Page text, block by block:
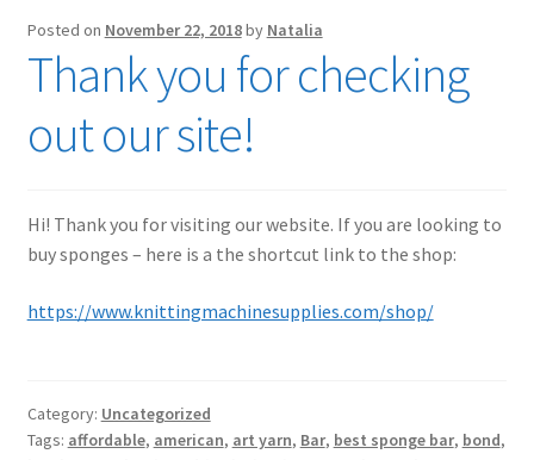
FAQ
Resources
Expand
child
Reviews
Posted on November 22, 2018by Natalia
Thank you for checking
out our site!
Hi! Thank you for visiting our website. If you are looking to
buy sponges – here is a the shortcut link to the shop:
https://www.knittingmachinesupplies.com/shop/
Category: Uncategorized
Tags: affordable, american, art yarn, Bar, best sponge bar, bond,